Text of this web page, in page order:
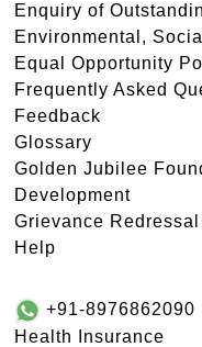
Enquiry of
Environmental,
Equal Opportunity
Frequently Asked
Feedback
Glossary
Golden Jubilee
Development
Grievance Redressal
Help
+91-8976862090
Health Insurance